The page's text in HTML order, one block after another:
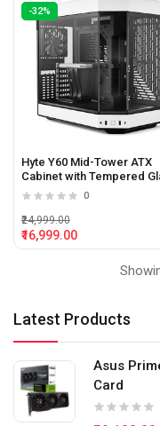
Latest Products
Asus
Card
-32%
Hyte Y60 Mid-Tower ATX
Cabinet with Tempered
Panels (White/Black)
0
₹16,999.00
₹24,999.00